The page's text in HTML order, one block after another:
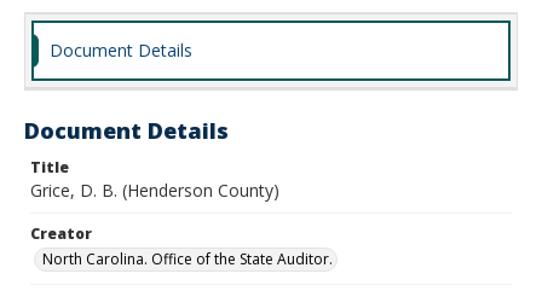
Document Details
Document Details
Title
Grice, D. B. (Henderson County)
Creator
North Carolina. Office of the State Auditor.